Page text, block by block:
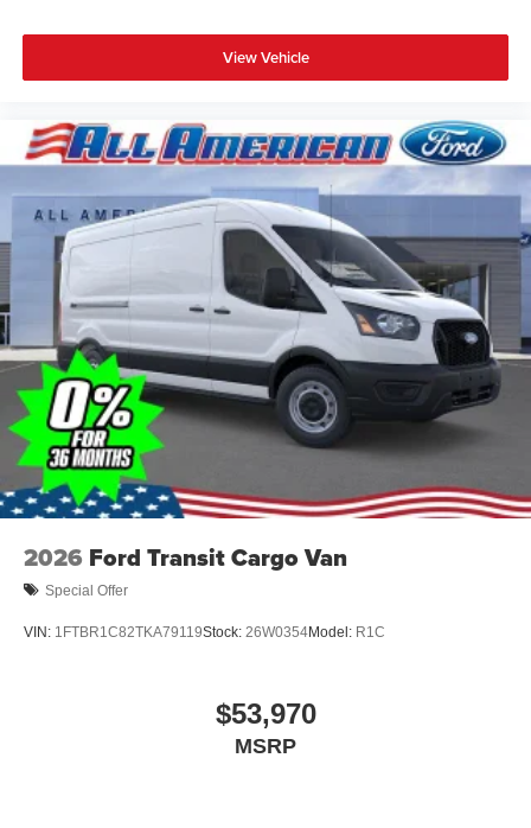
View Vehicle
2026 Ford Transit Cargo Van
Special Offer
VIN: 1FTBR1C82TKA79119Stock: 26W0354Model: R1C
$53,970
MSRP